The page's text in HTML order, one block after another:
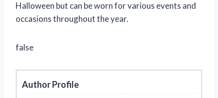
Halloween but can be worn for various events and
occasions throughout the year.
false
Author Profile